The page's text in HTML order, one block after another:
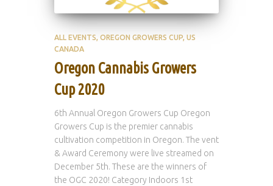
ALL EVENTS OREGON GROWERS CUP US
CANADA
Oregon Cannabis Growers
Cup 2020
6th Annual Oregon Growers Cup Oregon
Growers Cup is the premier cannabis
cultivation competition in Oregon. The vent
& Award Ceremony were live streamed on
December 5th. These are the winners of
the OGC 2020! Category Indoors 1st